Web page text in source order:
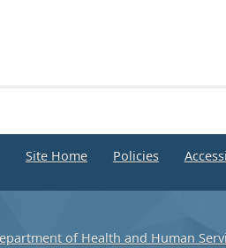
Site Home Policies
of Health and Human